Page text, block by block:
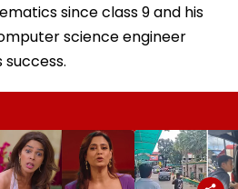
since class 9 and his
science engineer